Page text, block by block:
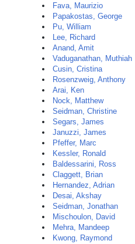
Fava, Maurizio
Papakostas, George
Pu, William
Lee, Richard
Anand, Amit
Vaduganathan, Muthiah
Cusin, Cristina
Rosenzweig, Anthony
Arai, Ken
Nock, Matthew
Seidman, Christine
Segars, James
Januzzi, James
Pfeffer, Marc
Kessler, Ronald
Baldessarini, Ross
Claggett, Brian
Hernandez, Adrian
Desai, Akshay
Seidman, Jonathan
Mischoulon, David
Mehra, Mandeep
Kwong, Raymond